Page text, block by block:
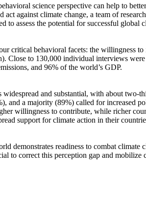
science perspective can help to
against climate change, a team of
to assess the potential for successful
behavioral facets: the willingness to
Close to 130,000 individual interviews
and 96% of the world’s GDP.
and substantial, with about
and a majority (89%) called for increased
willingness to contribute, while richer
support for climate action in their
demonstrates readiness to combat
to correct this perception gap and